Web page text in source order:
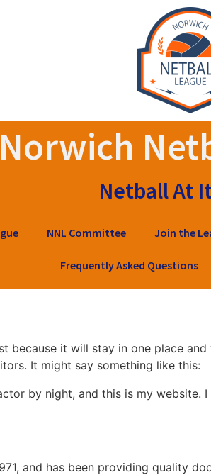
Norwich
Netball At
NNL Committee Join the
Frequently Asked Questions
because it will stay in one place
It might say something like this:
by night, and this is my
and has been providing quality